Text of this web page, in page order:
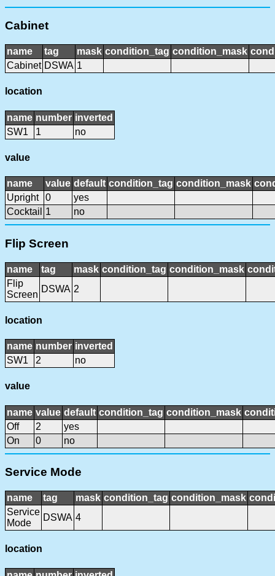
Cabinet
name tag mask condition_tag condition_mask
Cabinet DSWA 1
location
name number inverted
SW1
1 no
value
name value default condition_tag condition_mask
Upright
0
yes
Cocktail
1 no
Flip Screen
name tag mask condition_tag condition_mask
Flip
Screen
DSWA 2
location
name number inverted
SW1
2 no
value
name value default condition_tag condition_mask
Off
2
yes
On
0 no
Service Mode
name tag mask condition_tag condition_mask
Service
Mode
DSWA 4
location